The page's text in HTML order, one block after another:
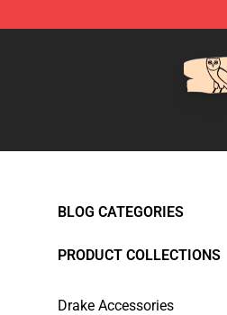
BLOG CATEGORIES
PRODUCT COLLECTIONS
Drake Accessories